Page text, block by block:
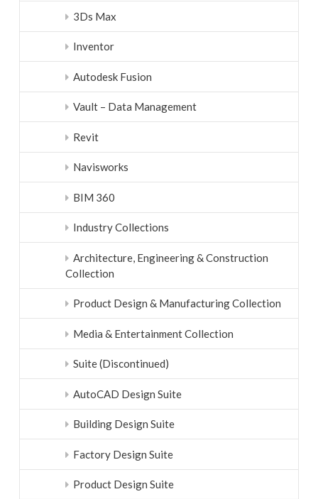
3Ds Max
Inventor
Autodesk Fusion
Vault – Data Management
Revit
Navisworks
BIM 360
Industry Collections
Architecture, Engineering & Construction
Collection
Product Design & Manufacturing Collection
Media & Entertainment Collection
Suite (Discontinued)
AutoCAD Design Suite
Building Design Suite
Factory Design Suite
Product Design Suite